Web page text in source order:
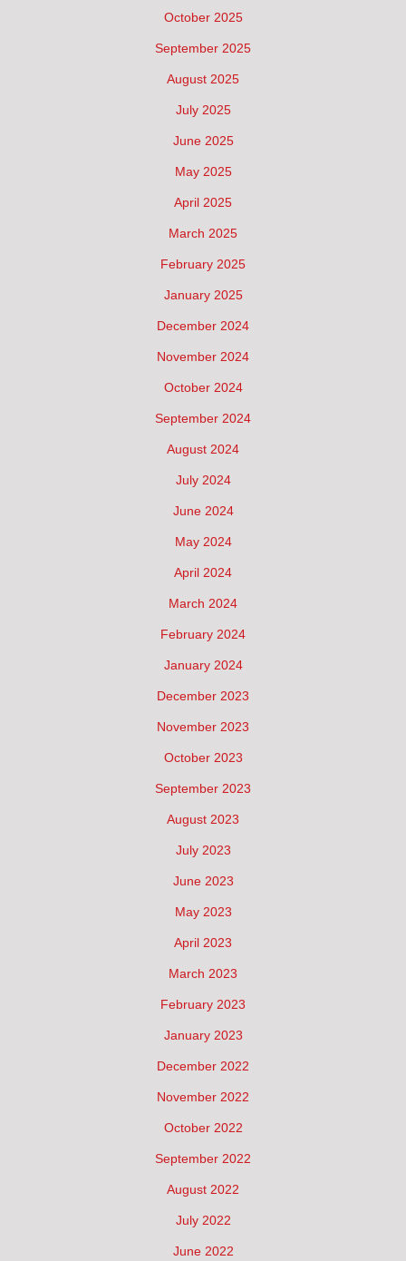
October 2025
September 2025
August 2025
July 2025
June 2025
May 2025
April 2025
March 2025
February 2025
January 2025
December 2024
November 2024
October 2024
September 2024
August 2024
July 2024
June 2024
May 2024
April 2024
March 2024
February 2024
January 2024
December 2023
November 2023
October 2023
September 2023
August 2023
July 2023
June 2023
May 2023
April 2023
March 2023
February 2023
January 2023
December 2022
November 2022
October 2022
September 2022
August 2022
July 2022
June 2022